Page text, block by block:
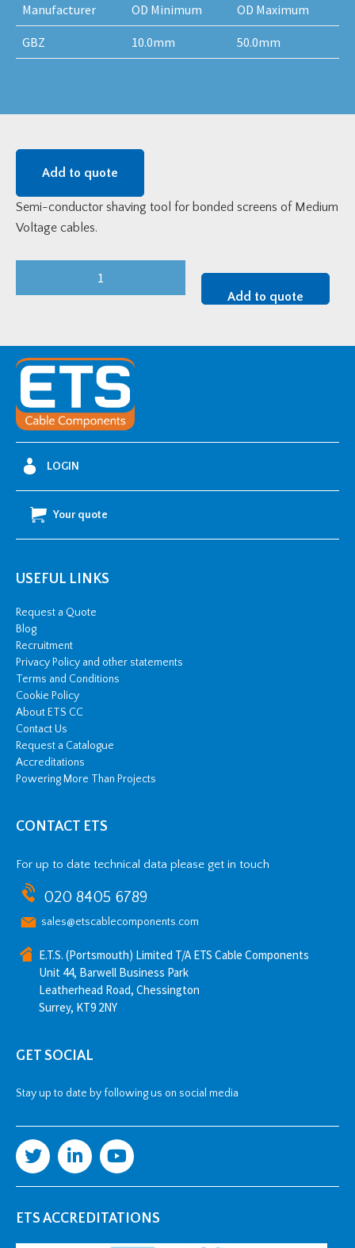
Manufacturer OD Minimum OD Maximum
GBZ 10.0mm 50.0mm
Add to quote
Semi-conductor shaving tool for bonded screens of Medium
Voltage cables.
Removal
Tool
quantity
Add to quote
LOGIN
Your quote
USEFUL LINKS
Request a Quote
Blog
Recruitment
Privacy Policy and other statements
Terms and Conditions
Cookie Policy
About ETS CC
Contact Us
Request a Catalogue
Accreditations
Powering More Than Projects
CONTACT ETS
For up to date technical data please get in touch
020 8405 6789
sales@etscablecomponents.com
E.T.S. (Portsmouth) Limited T/A ETS Cable Components
Unit 44, Barwell Business Park
Leatherhead Road, Chessington
Surrey, KT9 2NY
GET SOCIAL
Stay up to date by following us on social media
ETS ACCREDITATIONS